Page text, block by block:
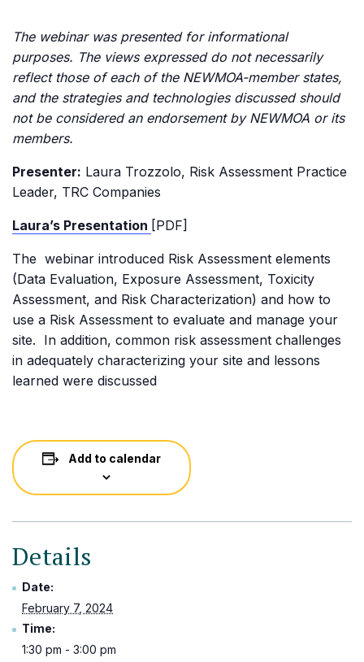
The webinar was presented for informational
purposes. The views expressed do not necessarily
reflect those of each of the NEWMOA-member states,
and the strategies and technologies discussed should
not be considered an endorsement by NEWMOA or its
members.
Presenter: Laura Trozzolo, Risk Assessment Practice
Leader, TRC Companies
Laura’s Presentation [PDF]
The webinar introduced Risk Assessment elements
(Data Evaluation, Exposure Assessment, Toxicity
Assessment, and Risk Characterization) and how to
use a Risk Assessment to evaluate and manage your
site. In addition, common risk assessment challenges
in adequately characterizing your site and lessons
learned were discussed
Add to calendar
Details
Date:
February 7, 2024
Time:
1:30 pm - 3:00 pm